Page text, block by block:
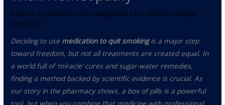
Deja un comentario / Sin categorizar / PorAntonio Vallejo
Domingo
Deciding to use medication to quit smokingis a major step
toward freedom, but not all treatments are created equal. In
a world full of ‘miracle’ cures and sugar-water remedies,
finding a method backed by scientific evidence is crucial. As
our story in the pharmacy shows, a box of pills is a powerful